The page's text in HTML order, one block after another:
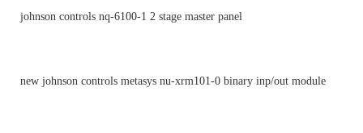
johnson controls nq-6100-1 2 stage master panel
new johnson controls metasys nu-xrm101-0 binary inp/out module